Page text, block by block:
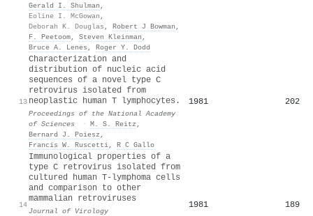
Gerald I. Shulman ,
Eoline I. McGowan ,
Deborah K. Douglas , Robert J Bowman ,
F. Peetoom, Steven Kleinman ,
Bruce A. Lenes , Roger Y. Dodd
13
Characterization and
distribution of nucleic acid
sequences of a novel type C
retrovirus isolated from
neoplastic human T lymphocytes.
Proceedings of the National Academy
of Sciences
· M. S. Reitz ,
Bernard J. Poiesz ,
Francis W. Ruscetti, R C Gallo
1981 202
14
Immunological properties of a
type C retrovirus isolated from
cultured human T-lymphoma cells
and comparison to other
mammalian retroviruses
Journal of Virology
1981 189